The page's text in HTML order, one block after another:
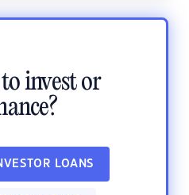
invest or
LOANS